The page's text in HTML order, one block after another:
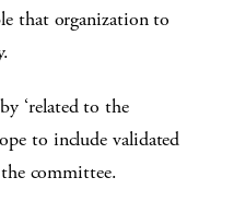
that organization to
‘related to the
to include validated
committee.